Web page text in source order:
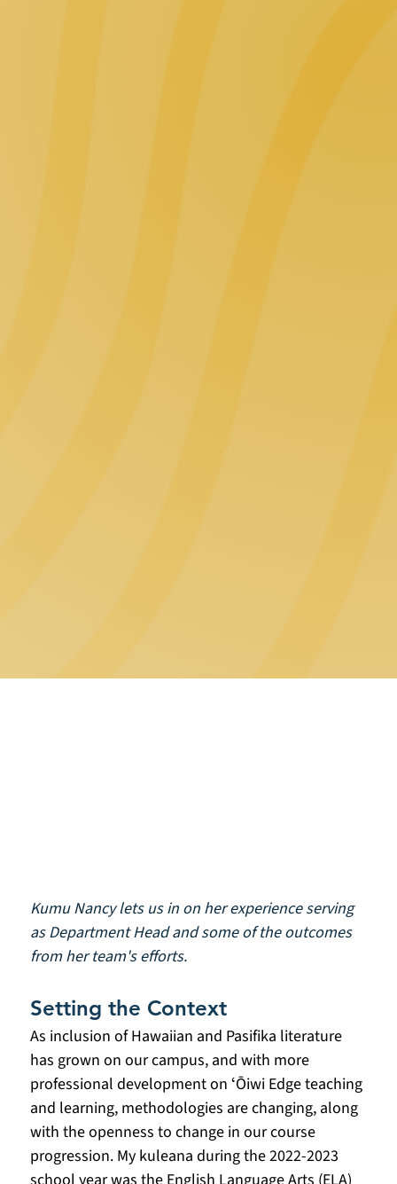
Kumu Nancy lets us in on her experience serving
as Department Head and some of the outcomes
from her team's efforts.
Setting the Context
As inclusion of Hawaiian and Pasifika literature
has grown on our campus, and with more
professional development on ʻŌiwi Edge teaching
and learning, methodologies are changing, along
with the openness to change in our course
progression. My kuleana during the 2022-2023